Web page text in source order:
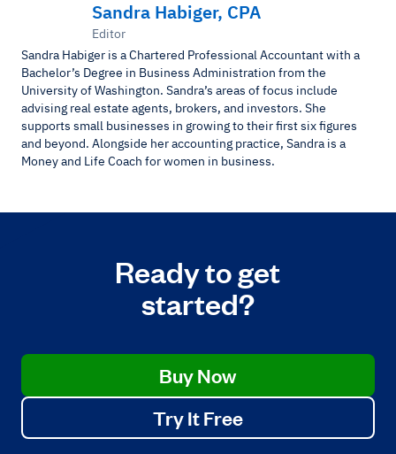
Sandra Habiger, CPA
Editor
Sandra Habiger is a Chartered Professional Accountant with a
Bachelor’s Degree in Business Administration from the
University of Washington. Sandra’s areas of focus include
advising real estate agents, brokers, and investors. She
supports small businesses in growing to their first six figures
and beyond. Alongside her accounting practice, Sandra is a
Money and Life Coach for women in business.
Ready to get
started?
Buy Now
Try It Free